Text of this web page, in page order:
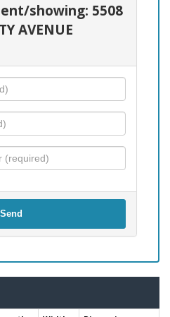
showing: 5508
AVENUE
Send